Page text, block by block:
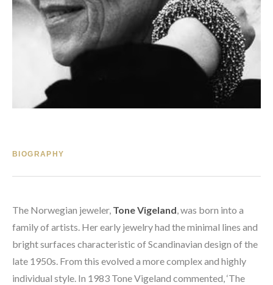
BIOGRAPHY
The Norwegian jeweler, Tone Vigeland, was born into a
family of artists. Her early jewelry had the minimal lines and
bright surfaces characteristic of Scandinavian design of the
late 1950s. From this evolved a more complex and highly
individual style. In 1983 Tone Vigeland commented, ‘The